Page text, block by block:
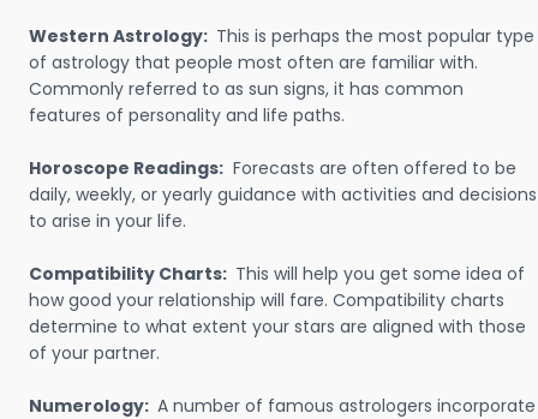
Western Astrology: This is perhaps the most popular type
of astrology that people most often are familiar with.
Commonly referred to as sun signs, it has common
features of personality and life paths.
Horoscope Readings: Forecasts are often offered to be
daily, weekly, or yearly guidance with activities and decisions
to arise in your life.
Compatibility Charts: This will help you get some idea of
how good your relationship will fare. Compatibility charts
determine to what extent your stars are aligned with those
of your partner.
Numerology: A number of famous astrologers incorporate